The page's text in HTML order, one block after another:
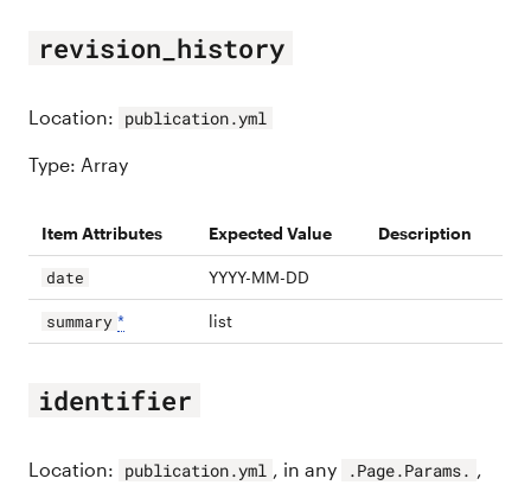
revision_history
Location: publication.yml
Type: Array
Item Attributes Expected Value Description
date YYYY-MM-DD
summary * list
identifier
Location: publication.yml , in any .Page.Params. ,